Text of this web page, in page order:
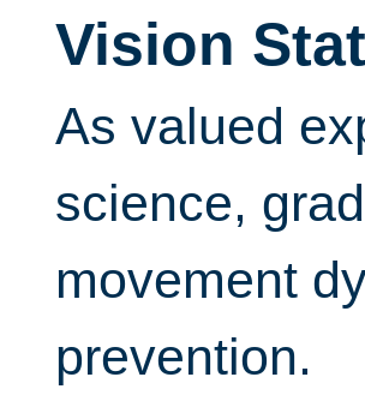
Vision
As valued
science,
movement
prevention.